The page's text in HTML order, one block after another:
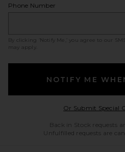
Phone Number
By clicking ‘Notify Me,’ you agree to our
may apply.
NOTIFY ME
Or Submit Special
Back in Stock requests
Unfulfilled requests are